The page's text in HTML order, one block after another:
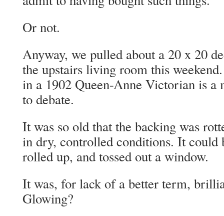
Or not.
Anyway, we pulled about a 20 x 20
the upstairs living room this
in a 1902 Queen-Anne Victorian is a
to debate.
It was so old that the backing was
in dry, controlled conditions. It could
rolled up, and tossed out a window.
It was, for lack of a better term,
Glowing?